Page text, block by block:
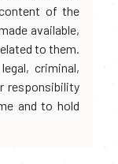
of the
available,
to them.
criminal,
responsibility
and to hold